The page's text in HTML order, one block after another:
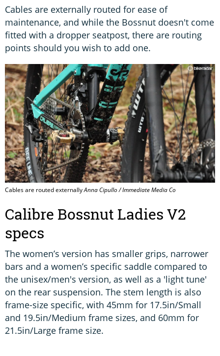
Cables are externally routed for ease of
maintenance, and while the Bossnut doesn't come
fitted with a dropper seatpost, there are routing
points should you wish to add one.
Cables are routed externallyAnna Cipullo / Immediate Media Co
Calibre Bossnut Ladies V2
specs
The women’s version has smaller grips, narrower
bars and a women’s specific saddle compared to
the unisex/men's version, as well as a 'light tune'
on the rear suspension. The stem length is also
frame-size specific, with 45mm for 17.5in/Small
and 19.5in/Medium frame sizes, and 60mm for
21.5in/Large frame size.